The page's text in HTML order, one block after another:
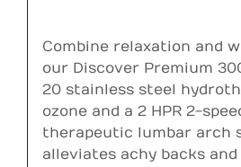
Combine relaxation and
our Discover Premium
20 stainless steel
ozone and a 2 HPR 2-
therapeutic lumbar arch
alleviates achy backs